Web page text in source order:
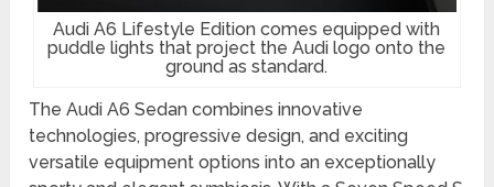
Audi A6 Lifestyle Edition comes equipped with
puddle lights that project the Audi logo onto the
ground as standard.
The Audi A6 Sedan combines innovative
technologies, progressive design, and exciting
versatile equipment options into an exceptionally